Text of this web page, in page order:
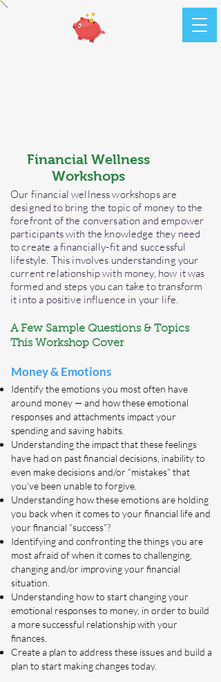
Our financial wellness workshops are
designed to bring the topic of money to the
forefront of the conversation and empower
participants with the knowledge they need
to create a financially-fit and successful
lifestyle. This involves understanding your
current relationship with money, how it was
formed and steps you can take to transform
it into a positive influence in your life.
A Few Sample Questions & Topics
This Workshop Cover
Money & Emotions
Identify the emotions you most often have
around money — and how these emotional
responses and attachments impact your
spending and saving habits.
Understanding the impact that these feelings
have had on past financial decisions, inability to
even make decisions and/or “mistakes” that
you’ve been unable to forgive.
Understanding how these emotions are holding
you back when it comes to your financial life and
your financial “success”?
Identifying and confronting the things you are
most afraid of when it comes to challenging,
changing and/or improving your financial
situation.
Understanding how to start changing your
emotional responses to money, in order to build
a more successful relationship with your
finances.
Create a plan to address these issues and build a
plan to start making changes today.
Financial Wellness
Workshops